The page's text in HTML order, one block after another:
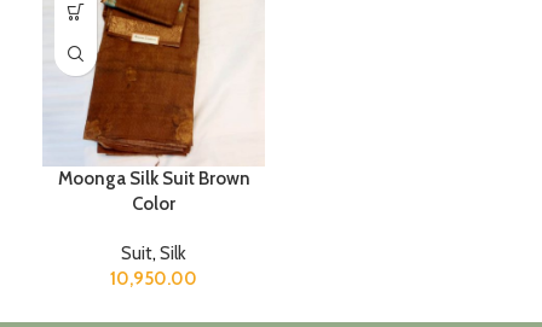
Moonga Silk Suit Brown
Color
Suit, Silk
10,950.00